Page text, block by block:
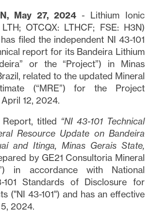
May 27, 2024 - Lithium Ionic
OTCQX: LTHCF; FSE: H3N)
filed the independent NI 43-101
report for its Bandeira Lithium
or the “Project”) in Minas
related to the updated Mineral
(“MRE”) for the Project
12, 2024.
Report, titled “NI 43-101 Technical
Resource Update on Bandeira
and Itinga, Minas Gerais State,
by GE21 Consultoria Mineral
in accordance with National
101 Standards of Disclosure for
("NI 43-101") and has an effective
2024.